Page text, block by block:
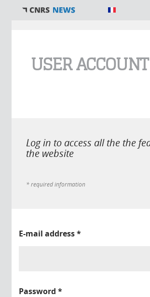
USER ACCOUNT
Log in to access all the the
the website
* required information
E-mail address*
Password *